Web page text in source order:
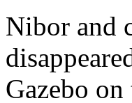
Nibor and
Gazebo